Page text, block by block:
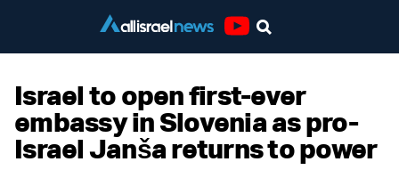
Israel to open first-ever
embassy in Slovenia as pro-
Israel Janša returns to power